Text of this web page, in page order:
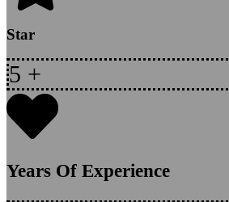
Star
5 +
Years Of Experience